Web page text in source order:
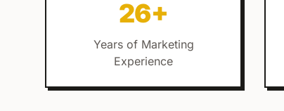
26+
Years of Marketing
Experience